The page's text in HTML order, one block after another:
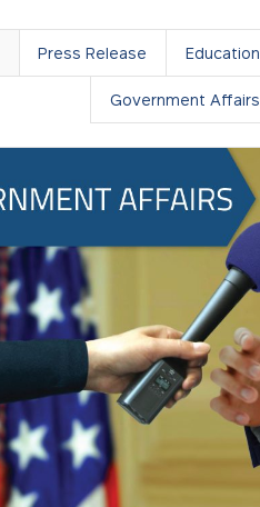
Press Release Education
Government Affairs